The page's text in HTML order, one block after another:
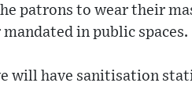
patrons to wear their
in public spaces.
will have sanitisation